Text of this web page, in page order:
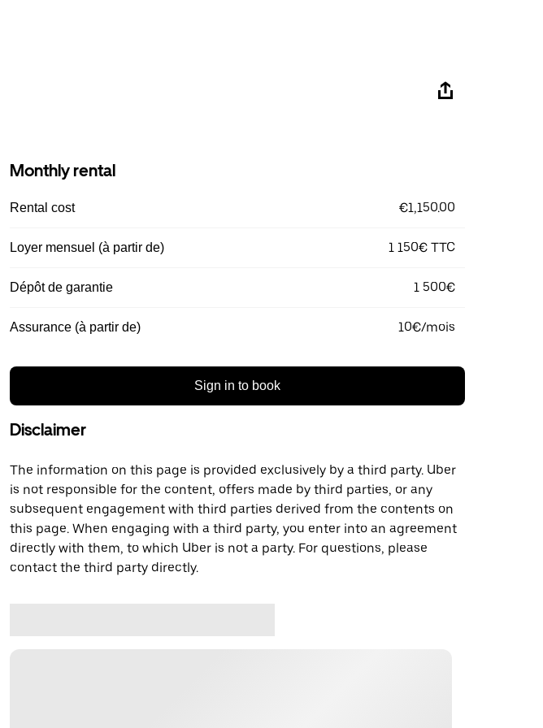
Monthly rental
Rental cost €1,150.00
Loyer mensuel (à partir de) 1 150€ TTC
Dépôt de garantie 1 500€
Assurance (à partir de) 10€/mois
Sign in to book
Disclaimer
The information on this page is provided exclusively by a third party. Uber
is not responsible for the content, offers made by third parties, or any
subsequent engagement with third parties derived from the contents on
this page. When engaging with a third party, you enter into an agreement
directly with them, to which Uber is not a party. For questions, please
contact the third party directly.